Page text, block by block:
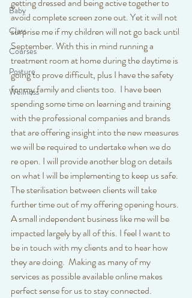
Baby
Class
Courses
Posture
Wellness
avoid complete screen zone out. Yet it will not
surprise me if my children will not go back until
September. With this in mind running a
treatment room at home during the daytime is
going to prove difficult, plus I have the safety
for my family and clients too.  I have been
spending some time on learning and training
with the professional companies and brands
that are offering insight into the new measures
we will be required to undertake when we do
re open. I will provide another blog on details
on what I will be implementing to keep us safe.
The sterilisation between clients will take
further time out of my offering opening hours.
A small independent business like me will be
impacted largely by all of this. I feel I want to
be in touch with my clients and to hear how
they are doing.  Making as many of my
services as possible available online makes
perfect sense for us to stay connected.